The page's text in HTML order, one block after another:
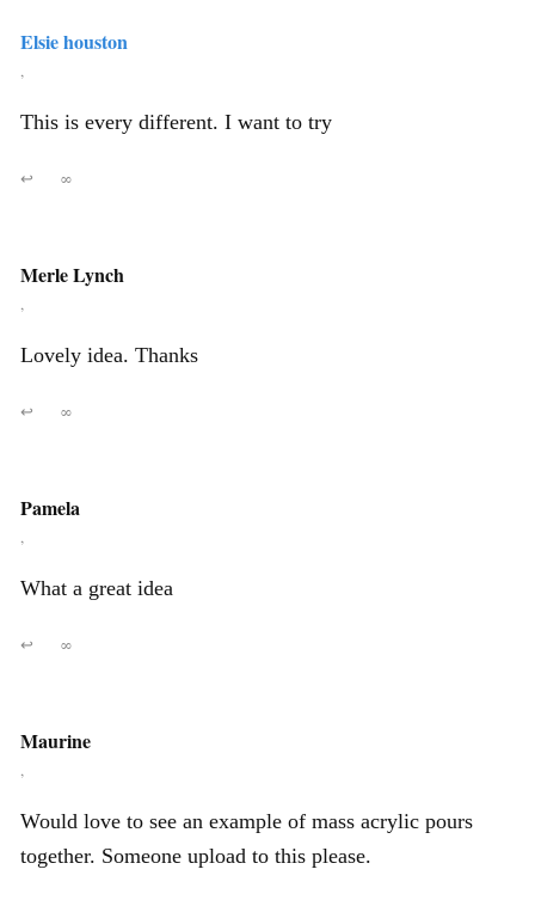
Elsie houston
,
This is every different. I want to try
↩ ∞
Merle Lynch
,
Lovely idea. Thanks
↩ ∞
Pamela
,
What a great idea
↩ ∞
Maurine
,
Would love to see an example of mass acrylic pours
together. Someone upload to this please.